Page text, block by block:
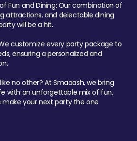
Fun and Dining: Our combination of
attractions, and delectable dining
will be a hit.
customize every party package to
ensuring a personalized and
no other? At Smaaash, we bring
with an unforgettable mix of fun,
make your next party the one